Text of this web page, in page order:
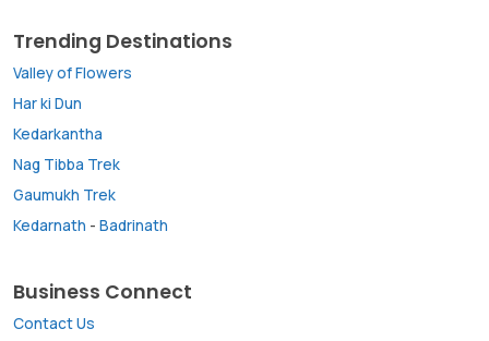
Trending Destinations
Valley of Flowers
Har ki Dun
Kedarkantha
Nag Tibba Trek
Gaumukh Trek
Kedarnath - Badrinath
Business Connect
Contact Us